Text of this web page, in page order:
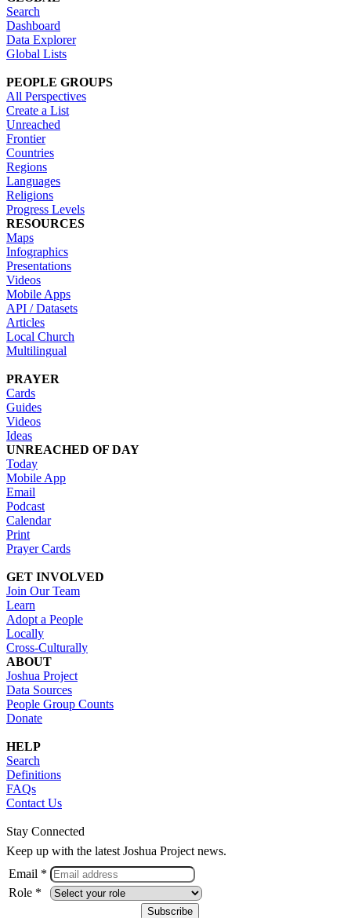
Search
Dashboard
Data Explorer
Global Lists
PEOPLE GROUPS
All Perspectives
Create a List
Unreached
Frontier
Countries
Regions
Languages
Religions
Progress Levels
RESOURCES
Maps
Infographics
Presentations
Videos
Mobile Apps
API / Datasets
Articles
Local Church
Multilingual
PRAYER
Cards
Guides
Videos
Ideas
UNREACHED OF DAY
Today
Mobile App
Email
Podcast
Calendar
Print
Prayer Cards
GET INVOLVED
Join Our Team
Learn
Adopt a People
Locally
Cross-Culturally
ABOUT
Joshua Project
Data Sources
People Group Counts
Donate
HELP
Search
Definitions
FAQs
Contact Us
Stay Connected
Keep up with the latest Joshua Project news.
Email *
Role *